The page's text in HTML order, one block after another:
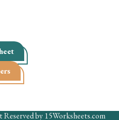
by 15Worksheets.com